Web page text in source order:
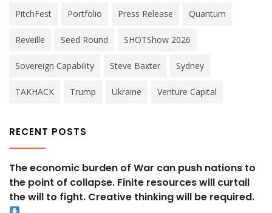
PitchFest Portfolio Press Release Quantum
Reveille Seed Round SHOTShow 2026
Sovereign Capability Steve Baxter Sydney
TAKHACK Trump Ukraine Venture Capital
RECENT POSTS
The economic burden of War can push nations to
the point of collapse. Finite resources will curtail
the will to fight. Creative thinking will be required.